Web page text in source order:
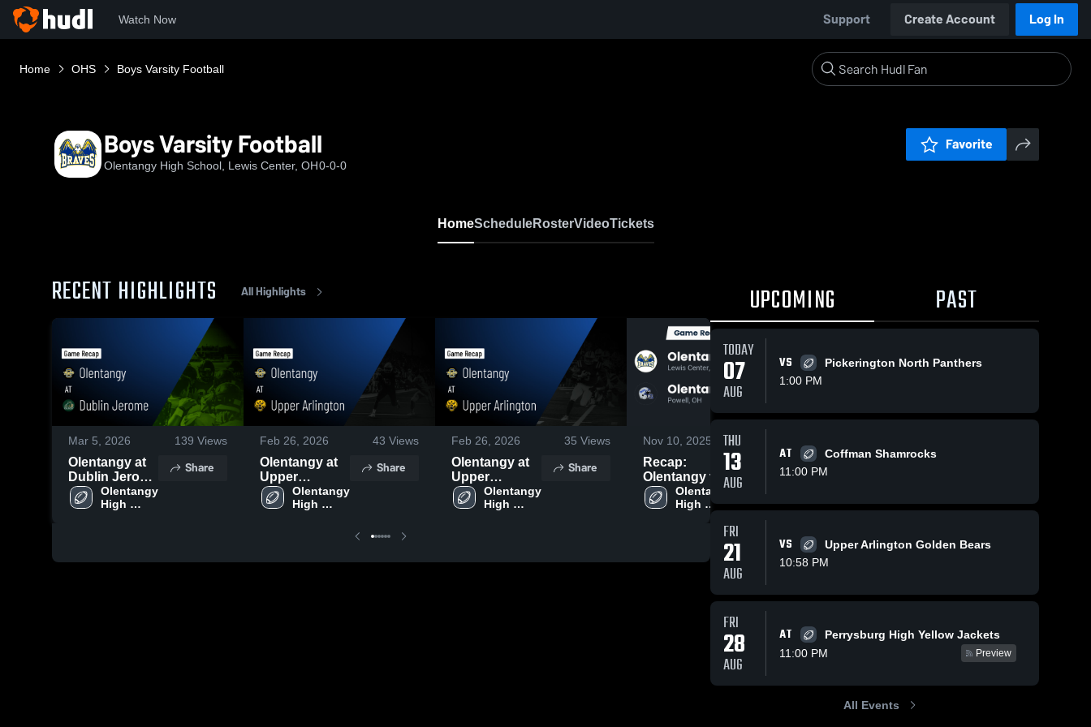
Watch Now Support Create Account Log In
Home OHS Boys Varsity Football
Boys Varsity Football
Olentangy High School, Lewis Center, OH0-0-0
Favorite
HomeScheduleRosterVideoTickets
RECENT HIGHLIGHTS All Highlights
Mar 5, 2026 139 Views
Olentangy at
Dublin Jerome
• Game Recap
• Oct 17, 2025
Olentangy
High
Share
Feb 26, 2026 43 Views
Olentangy at
Upper
Arlington •
Game Recap •
Olentangy
High
Share
Feb 26, 2026 35 Views
Olentangy at
Upper
Arlington •
Game Recap •
Olentangy
High
Share
Nov 10, 2025
Recap:
Olentangy vs.
Olentangy
Liberty 2025
Olentangy
High
Share
Olentangy vs
Recap • Oct
High
Recap •
UPCOMING PAST
TODAY
07
AUG
VS
Pickerington North Panthers
1:00 PM
THU
13
AUG
AT
Coffman Shamrocks
11:00 PM
FRI
21
AUG
VS
Upper Arlington Golden Bears
10:58 PM
FRI
28
AUG
AT
Perrysburg High Yellow Jackets
11:00 PM
Preview
All Events